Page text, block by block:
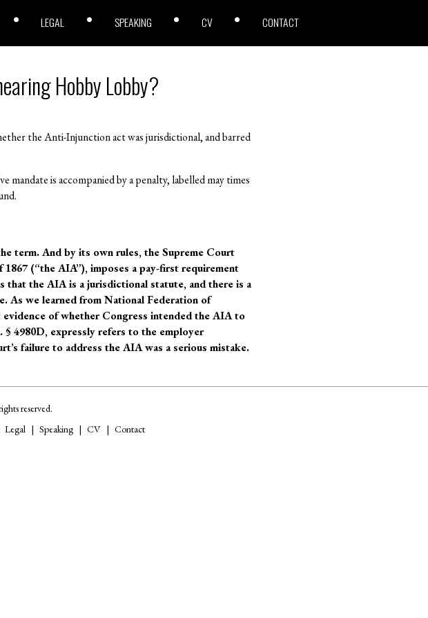
LEGAL SPEAKING CV CONTACT
Hobby Lobby?
the Anti-Injunction act was jurisdictional, and barred
is accompanied by a penalty, labelled may times
term. And by its own rules, the Supreme Court
(“the AIA”), imposes a pay-first requirement
that the AIA is a jurisdictional statute, and there is a
As we learned from National Federation of
evidence of whether Congress intended the AIA to
4980D, expressly refers to the employer
failure to address the AIA was a serious mistake.
reserved.
Legal Speaking CV Contact